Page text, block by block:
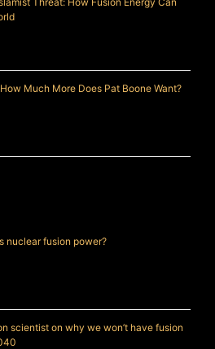
Much More Does Pat Boone Want?
nuclear fusion power?
scientist on why we won’t have fusion